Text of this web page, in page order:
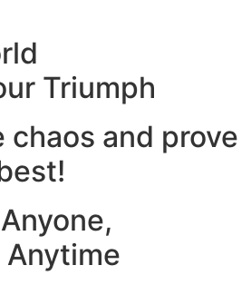
Triumph
chaos and prove